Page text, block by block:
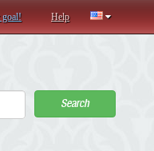
goal! Help
Search